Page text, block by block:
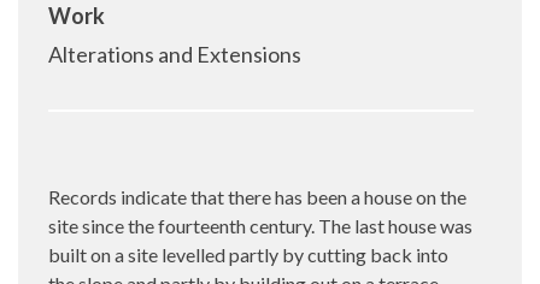
Work
Alterations and Extensions
Records indicate that there has been a house on the
site since the fourteenth century. The last house was
built on a site levelled partly by cutting back into